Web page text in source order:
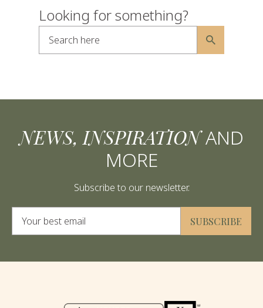
Looking for something?
Search here
Alternative:
NEWS, INSPIRATIONAND
MORE
Subscribe to our newsletter.
SUBSCRIBE
Alternative: